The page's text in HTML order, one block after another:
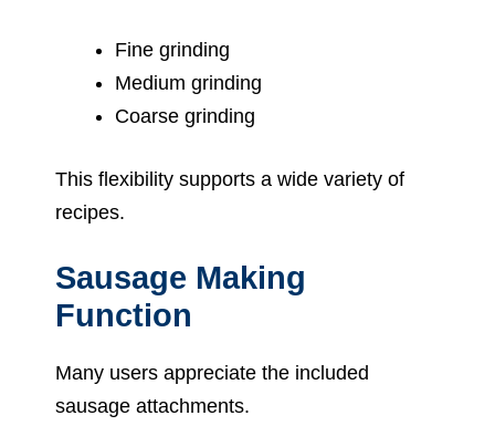
Fine grinding
Medium grinding
Coarse grinding
This flexibility supports a wide variety of
recipes.
Sausage Making
Function
Many users appreciate the included
sausage attachments.